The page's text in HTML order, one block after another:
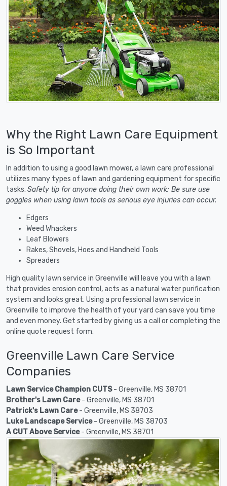
Why the Right Lawn Care Equipment
is So Important
In addition to using a good lawn mower, a lawn care professional
utilizes many types of lawn and gardening equipment for specific
tasks. Safety tip for anyone doing their own work: Be sure use
goggles when using lawn tools as serious eye injuries can occur.
Edgers
Weed Whackers
Leaf Blowers
Rakes, Shovels, Hoes and Handheld Tools
Spreaders
High quality lawn service in Greenville will leave you with a lawn
that provides erosion control, acts as a natural water purification
system and looks great. Using a professional lawn service in
Greenville to improve the health of your yard can save you time
and even money. Get started by giving us a call or completing the
online quote request form.
Greenville Lawn Care Service
Companies
Lawn Service Champion CUTS- Greenville, MS 38701
Brother's Lawn Care- Greenville, MS 38701
Patrick's Lawn Care- Greenville, MS 38703
Luke Landscape Service- Greenville, MS 38703
A CUT Above Service- Greenville, MS 38701